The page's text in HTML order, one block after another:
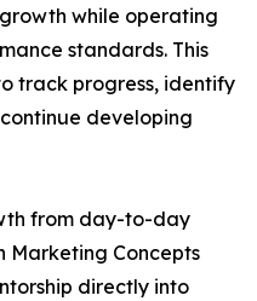
while operating
standards. This
track progress, identify
developing
from day-to-day
Marketing Concepts
directly into